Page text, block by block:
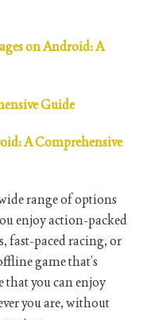
on Android: A
Guide
A Comprehensive
range of options
enjoy action-packed
fast-paced racing, or
game that’s
that you can enjoy
you are, without